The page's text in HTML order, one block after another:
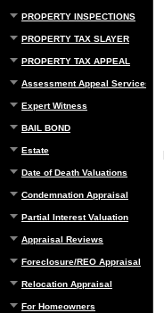
PROPERTY INSPECTIONS
PROPERTY TAX SLAYER
PROPERTY TAX APPEAL
Assessment Appeal Services
Expert Witness
BAIL BOND
Estate
Date of Death Valuations
Condemnation Appraisal
Partial Interest Valuation
Appraisal Reviews
Foreclosure/REO Appraisal
Relocation Appraisal
For Homeowners